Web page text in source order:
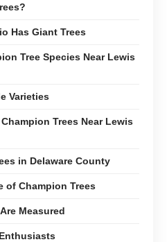
Has Giant Trees
Tree Species Near Lewis
Varieties
Trees Near Lewis
in Delaware County
of Champion Trees
Measured